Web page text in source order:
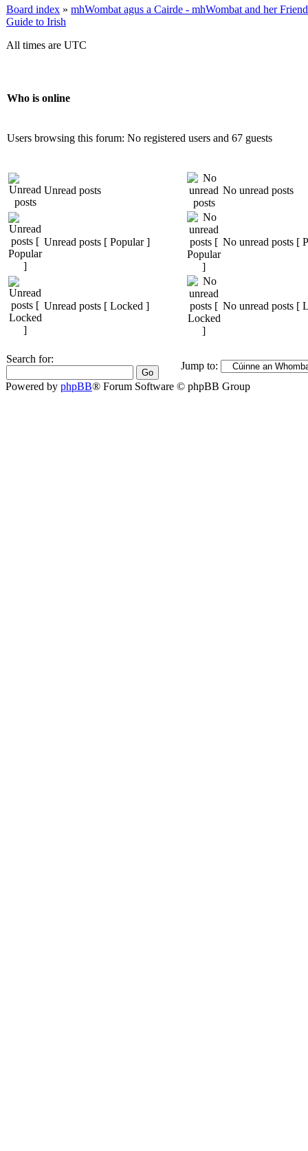
Board index » mhWombat agus a Cairde - mhWombat and her
Guide to Irish
All times are UTC
Who is online
Users browsing this forum: No registered users and 67 guests
Unread posts No unread posts
Unread posts [ Popular ] No unread posts [
Unread posts [ Locked ] No unread posts [
Search for:
Jump to:
Powered by phpBB® Forum Software © phpBB Group